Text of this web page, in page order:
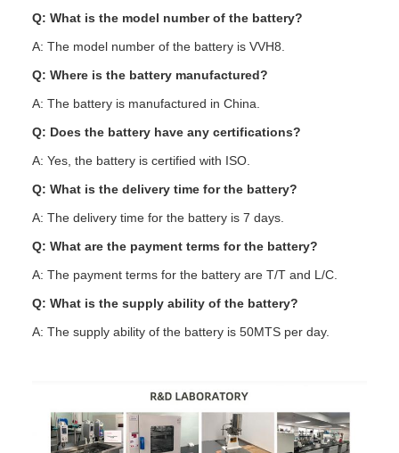
Q: What is the model number of the battery?
A: The model number of the battery is VVH8.
Q: Where is the battery manufactured?
A: The battery is manufactured in China.
Q: Does the battery have any certifications?
A: Yes, the battery is certified with ISO.
Q: What is the delivery time for the battery?
A: The delivery time for the battery is 7 days.
Q: What are the payment terms for the battery?
A: The payment terms for the battery are T/T and L/C.
Q: What is the supply ability of the battery?
A: The supply ability of the battery is 50MTS per day.